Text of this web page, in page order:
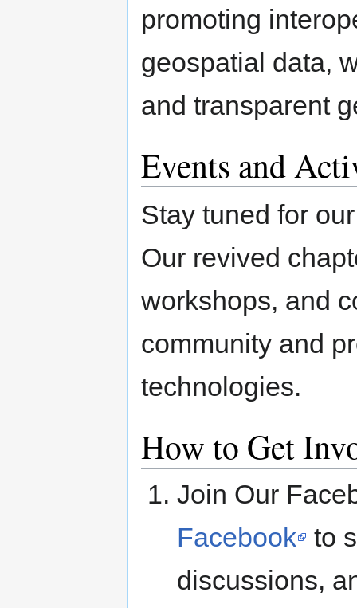
promoting
geospatial data,
and transparent
Events and
Stay tuned for
Our revived
workshops, and
community and
technologies.
How to Get
Join Our
Facebook to
discussions,